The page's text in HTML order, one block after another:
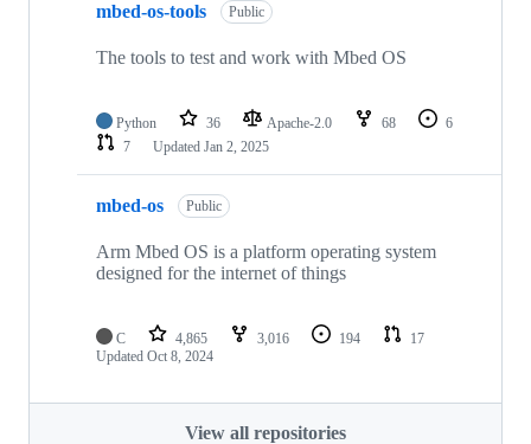
mbed-os-tools Public
The tools to test and work with Mbed OS
Python 36 Apache-2.0 68
6
7
Updated Jan 2, 2025
mbed-os Public
Arm Mbed OS is a platform operating system
designed for the internet of things
C 4,865 3,016 194
17
Updated Oct 8, 2024
View all repositories